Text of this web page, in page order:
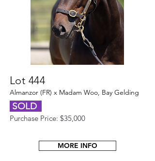
Lot 444
Almanzor (FR) x Madam Woo, Bay Gelding
SOLD
Purchase Price: $35,000
MORE INFO